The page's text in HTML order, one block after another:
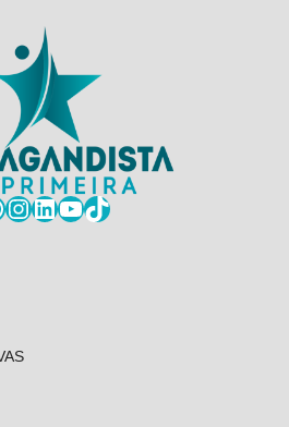
Instagram
LinkedIn
YouTube
TikTok